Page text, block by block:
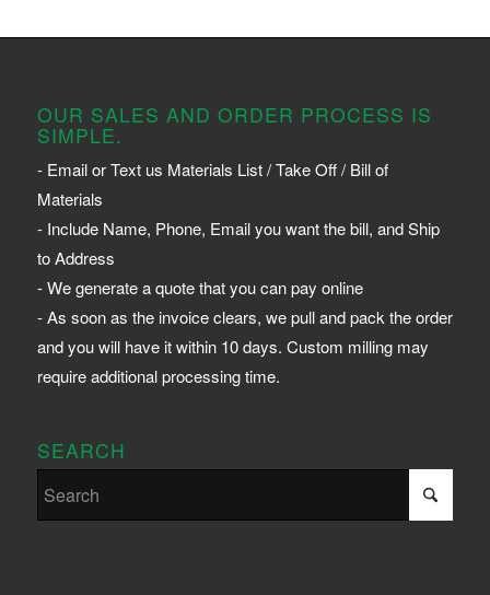
OUR SALES AND ORDER PROCESS IS
SIMPLE.
- Email or Text us Materials List / Take Off / Bill of
Materials
- Include Name, Phone, Email you want the bill, and Ship
to Address
- We generate a quote that you can pay online
- As soon as the invoice clears, we pull and pack the order
and you will have it within 10 days. Custom milling may
require additional processing time.
SEARCH